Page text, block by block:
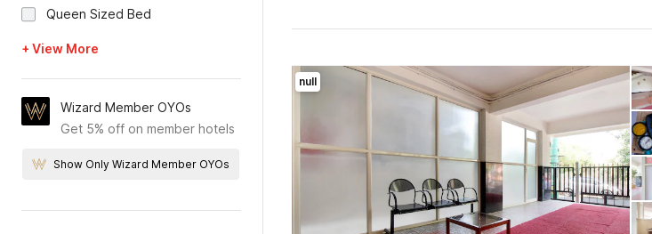
Queen Sized Bed
+ View More
Wizard Member OYOs
Get 5% off on member hotels
Show Only Wizard Member OYOs
null